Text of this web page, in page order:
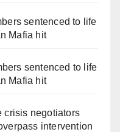
sentenced to life
Mafia hit
sentenced to life
Mafia hit
crisis negotiators
intervention